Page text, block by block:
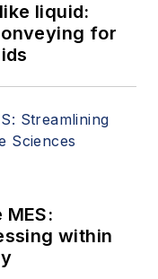
liquid:
for
within